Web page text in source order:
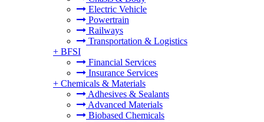
Electric Vehicle
Powertrain
Railways
Transportation & Logistics
+ BFSI
Financial Services
Insurance Services
+ Chemicals & Materials
Adhesives & Sealants
Advanced Materials
Biobased Chemicals